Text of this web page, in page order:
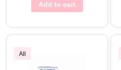
Add to cart
All